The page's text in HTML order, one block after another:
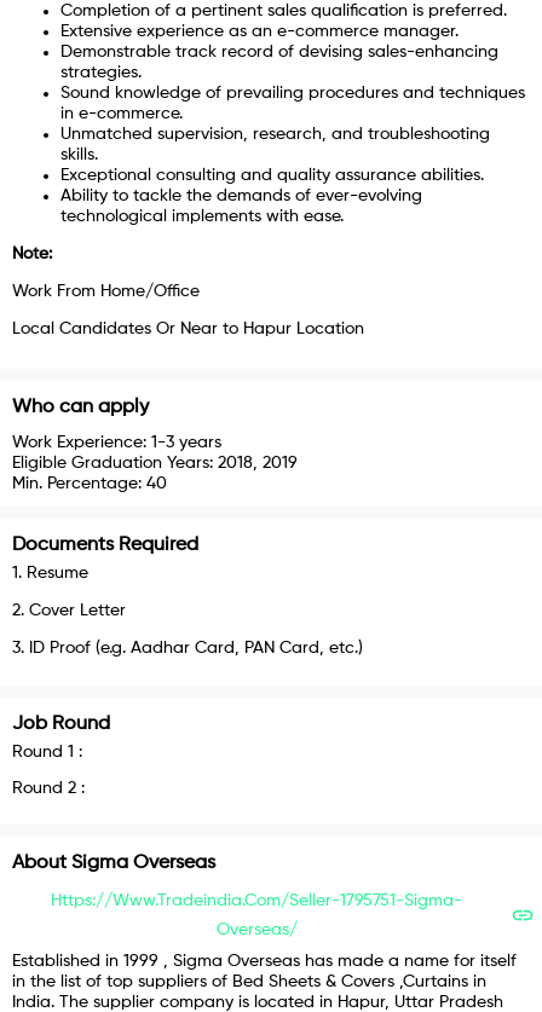
Completion of a pertinent sales qualification is preferred.
Extensive experience as an e-commerce manager.
Demonstrable track record of devising sales-enhancing
strategies.
Sound knowledge of prevailing procedures and techniques
in e-commerce.
Unmatched supervision, research, and troubleshooting
skills.
Exceptional consulting and quality assurance abilities.
Ability to tackle the demands of ever-evolving
technological implements with ease.
Note:
Work From Home/Office
Local Candidates Or Near to Hapur Location
Who can apply
Work Experience: 1-3 years
Eligible Graduation Years: 2018, 2019
Min. Percentage: 40
Documents Required
1 . Resume
2. Cover Letter
3. ID Proof (e.g. Aadhar Card, PAN Card, etc.)
Job Round
Round 1 :
Round 2 :
About Sigma Overseas
Https://www.tradeindia.com/Seller-1795751-Sigma-
Overseas/
Established in 1999 , Sigma Overseas has made a name for itself
in the list of top suppliers of Bed Sheets & Covers ,Curtains in
India. The supplier company is located in Hapur, Uttar Pradesh